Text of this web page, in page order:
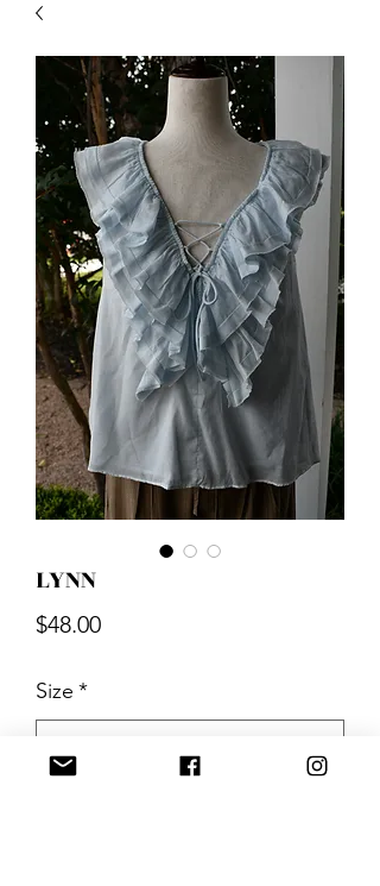
LYNN
$48.00Price
Size *